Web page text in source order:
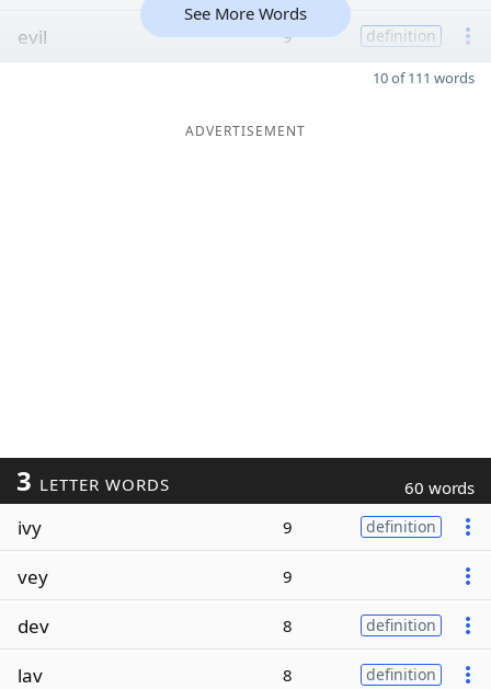
evil 9 definition
See More Words
10 of 111 words
ADVERTISEMENT
3 LETTER WORDS 60 words
ivy 9 definition
vey 9
dev 8 definition
lav 8 definition